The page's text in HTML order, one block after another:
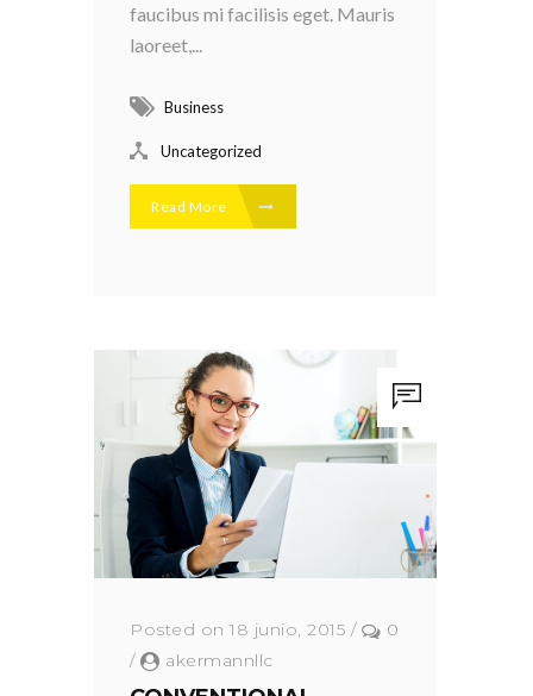
faucibus mi facilisis eget. Mauris
laoreet,...
Business
Uncategorized
Read More
Posted on 18 junio, 2015 /
0
/
akermannllc